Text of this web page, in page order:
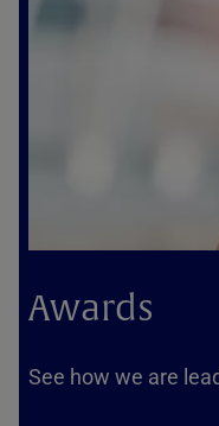
Awards
See how we are